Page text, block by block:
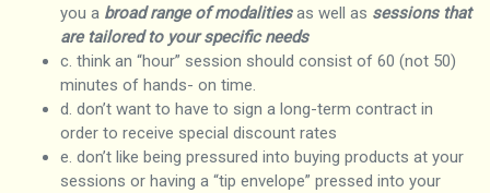
you a broad range of modalitiesas well as sessions that
are tailored to your specific needs
c. think an “hour” session should consist of 60 (not 50)
minutes of hands- on time.
d. don’t want to have to sign a long-term contract in
order to receive special discount rates
e. don’t like being pressured into buying products at your
sessions or having a “tip envelope” pressed into your